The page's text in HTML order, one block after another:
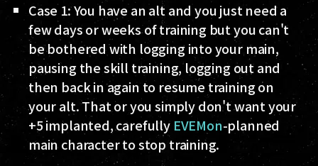
Case 1: You have an alt and you just need a
few days or weeks of training but you can't
be bothered with logging into your main,
pausing the skill training, logging out and
then back in again to resume training on
your alt. That or you simply don't want your
+5 implanted, carefully EVEMon-planned
main character to stop training.